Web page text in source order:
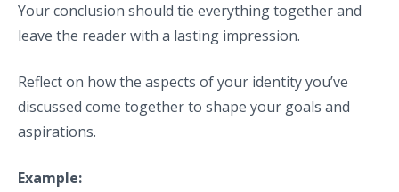
Your conclusion should tie everything together and
leave the reader with a lasting impression.
Reflect on how the aspects of your identity you’ve
discussed come together to shape your goals and
aspirations.
Example: